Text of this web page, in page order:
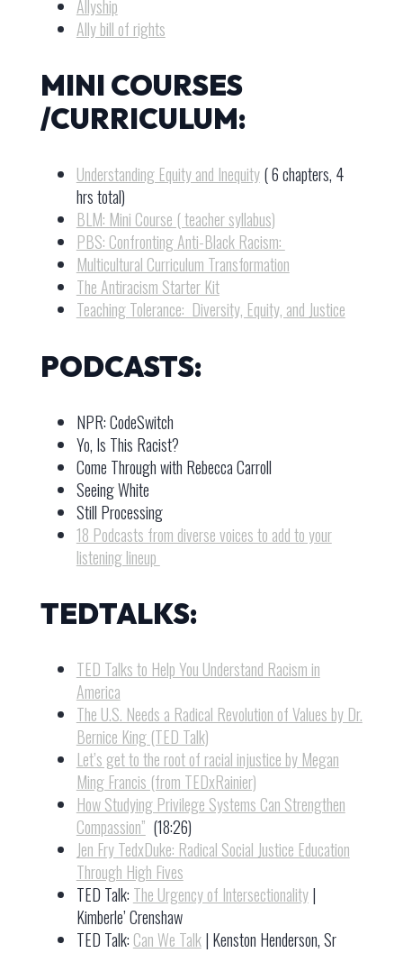
Allyship
Ally bill of rights
MINI COURSES
/CURRICULUM:
Understanding Equity and Inequity( 6 chapters, 4
hrs total)
BLM: Mini Course ( teacher syllabus)
PBS: Confronting Anti-Black Racism:
Multicultural Curriculum Transformation
The Antiracism Starter Kit
Teaching Tolerance: Diversity, Equity, and Justice
PODCASTS:
NPR: CodeSwitch
Yo, Is This Racist?
Come Through with Rebecca Carroll
Seeing White
Still Processing
18 Podcasts from diverse voices to add to your
listening lineup
TEDTALKS:
TED Talks to Help You Understand Racism in
America
The U.S. Needs a Radical Revolution of Values by Dr.
Bernice King (TED Talk)
Let’s get to the root of racial injustice by Megan
Ming Francis (from TEDxRainier)
How Studying Privilege Systems Can Strengthen
Compassion” (18:26)
Jen Fry TedxDuke: Radical Social Justice Education
Through High Fives
TED Talk: The Urgency of Intersectionality|
Kimberle’ Crenshaw
TED Talk: Can We Talk| Kenston Henderson, Sr